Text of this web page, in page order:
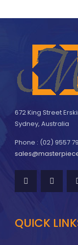
672 King Street
Sydney, Australia
Phone : (02) 9557
QUICK